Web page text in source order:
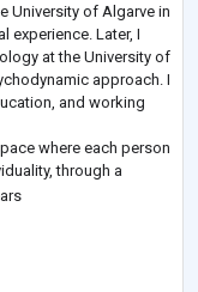
University of Algarve in
experience. Later, I
at the University of
approach. I
and working
where each person
through a